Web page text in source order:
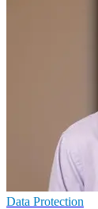
Data Protection